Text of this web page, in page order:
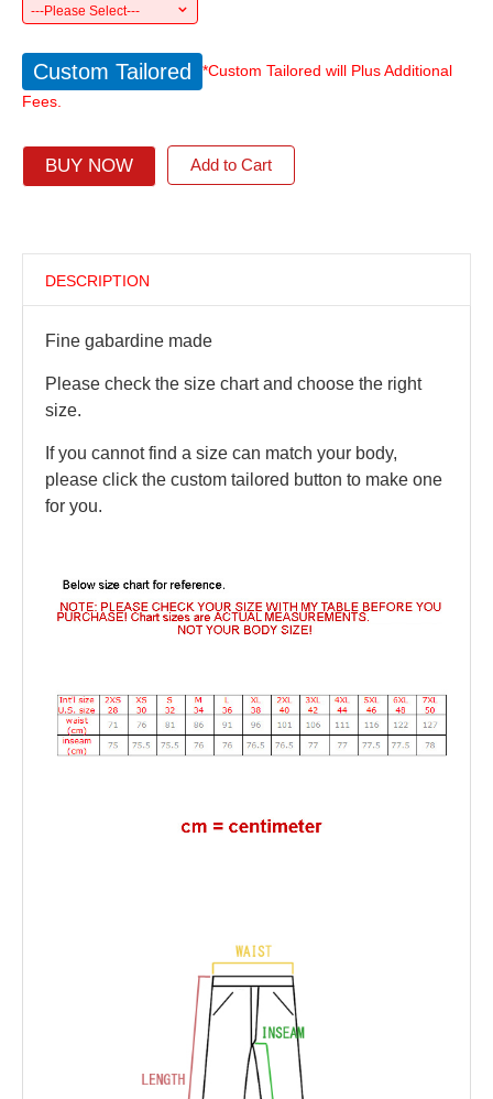
---Please Select---
Custom Tailored
*Custom Tailored will Plus Additional
Fees.
BUY NOW Add to Cart
DESCRIPTION
Fine gabardine made
Please check the size chart and choose the right
size.
If you cannot find a size can match your body,
please click the custom tailored button to make one
for you.